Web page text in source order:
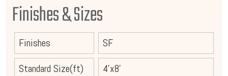
Finishes & Sizes
Finishes
SF
Standard Size(ft)
4'x8'